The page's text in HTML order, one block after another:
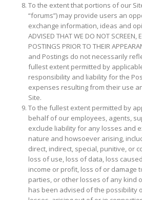
To the extent that portions of our
“forums”) may provide users an
exchange information, ideas and
ADVISED THAT WE DO NOT SCREEN,
POSTINGS PRIOR TO THEIR
and Postings do not necessarily
fullest extent permitted by
responsibility and liability for the
expenses resulting from their use
Site.
To the fullest extent permitted by
behalf of our employees, agents,
exclude liability for any losses and
nature and howsoever arising,
direct, indirect, special, punitive, or
loss of use, loss of data, loss
income or profit, loss of or damage
parties, or other losses of any kind
has been advised of the possibility